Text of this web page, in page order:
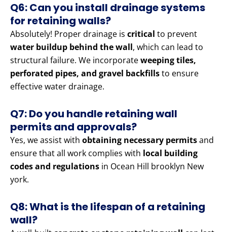
Q6: Can you install drainage systems
for retaining walls?
Absolutely! Proper drainage is critical to prevent
water buildup behind the wall, which can lead to
structural failure. We incorporateweeping tiles,
perforated pipes, and gravel backfillsto ensure
effective water drainage.
Q7: Do you handle retaining wall
permits and approvals?
Yes, we assist with obtaining necessary permitsand
ensure that all work complies with local building
codes and regulations in Ocean Hill brooklyn New
york.
Q8: What is the lifespan of a retaining
wall?